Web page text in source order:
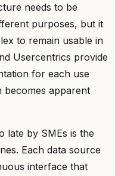
needs to be
purposes, but it
to remain usable in
Usercentrics provide
for each use
becomes apparent
late by SMEs is the
Each data source
interface that